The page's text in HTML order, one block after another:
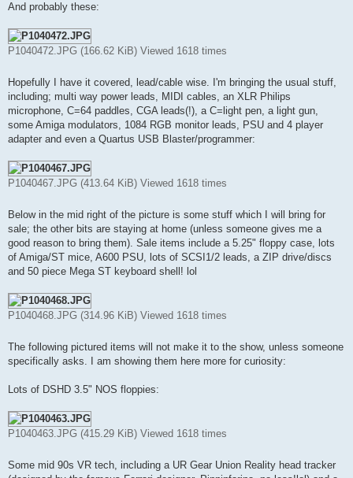
And probably these:
P1040472.JPG (166.62 KiB) Viewed 1618 times
Hopefully I have it covered, lead/cable wise. I'm bringing the usual stuff,
including; multi way power leads, MIDI cables, an XLR Philips
microphone, C=64 paddles, CGA leads(!), a C=light pen, a light gun,
some Amiga modulators, 1084 RGB monitor leads, PSU and 4 player
adapter and even a Quartus USB Blaster/programmer:
P1040467.JPG (413.64 KiB) Viewed 1618 times
Below in the mid right of the picture is some stuff which I will bring for
sale; the other bits are staying at home (unless someone gives me a
good reason to bring them). Sale items include a 5.25" floppy case, lots
of Amiga/ST mice, A600 PSU, lots of SCSI1/2 leads, a ZIP drive/discs
and 50 piece Mega ST keyboard shell! lol
P1040468.JPG (314.96 KiB) Viewed 1618 times
The following pictured items will not make it to the show, unless someone
specifically asks. I am showing them here more for curiosity:
Lots of DSHD 3.5" NOS floppies:
P1040463.JPG (415.29 KiB) Viewed 1618 times
Some mid 90s VR tech, including a UR Gear Union Reality head tracker